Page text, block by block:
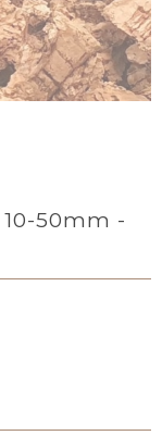
50mm -